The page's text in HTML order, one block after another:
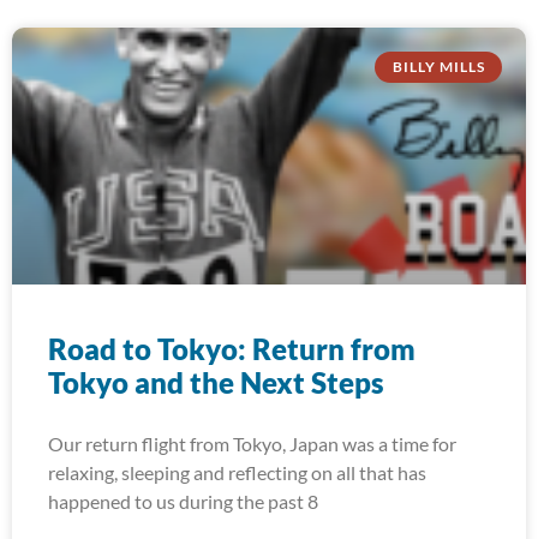
BILLY MILLS
Road to Tokyo: Return from
Tokyo and the Next Steps
Our return flight from Tokyo, Japan was a time for
relaxing, sleeping and reflecting on all that has
happened to us during the past 8